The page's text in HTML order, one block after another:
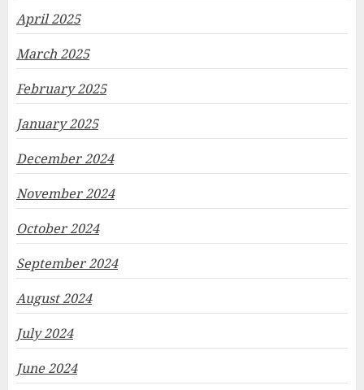
April 2025
March 2025
February 2025
January 2025
December 2024
November 2024
October 2024
September 2024
August 2024
July 2024
June 2024